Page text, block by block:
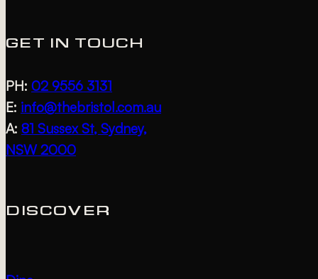
GET IN TOUCH
PH: 02 9556 3131
E: info@thebristol.com.au
A: 81 Sussex St, Sydney,
NSW 2000
DISCOVER